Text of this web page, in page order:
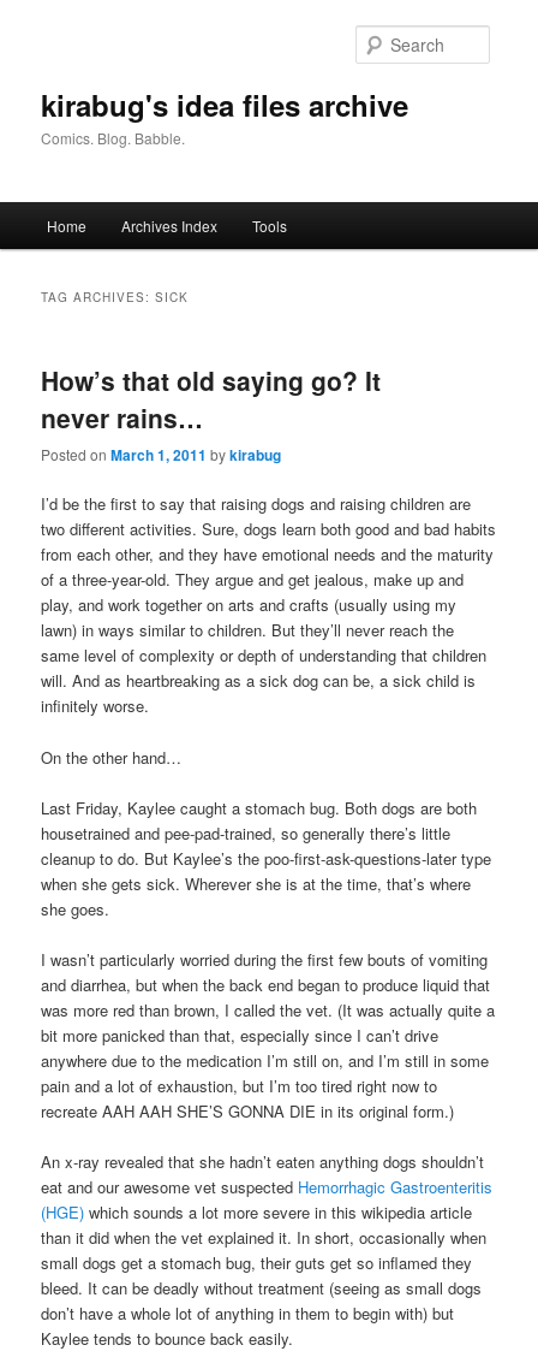
kirabug's idea files archive
Comics. Blog. Babble.
Home Archives Index Tools
TAG ARCHIVES:SICK
How’s that old saying go? It
never rains…
Posted onMarch 1, 2011 bykirabug
I’d be the first to say that raising dogs and raising children are
two different activities. Sure, dogs learn both good and bad habits
from each other, and they have emotional needs and the maturity
of a three-year-old. They argue and get jealous, make up and
play, and work together on arts and crafts (usually using my
lawn) in ways similar to children. But they’ll never reach the
same level of complexity or depth of understanding that children
will. And as heartbreaking as a sick dog can be, a sick child is
infinitely worse.
On the other hand…
Last Friday, Kaylee caught a stomach bug. Both dogs are both
housetrained and pee-pad-trained, so generally there’s little
cleanup to do. But Kaylee’s the poo-first-ask-questions-later type
when she gets sick. Wherever she is at the time, that’s where
she goes.
I wasn’t particularly worried during the first few bouts of vomiting
and diarrhea, but when the back end began to produce liquid that
was more red than brown, I called the vet. (It was actually quite a
bit more panicked than that, especially since I can’t drive
anywhere due to the medication I’m still on, and I’m still in some
pain and a lot of exhaustion, but I’m too tired right now to
recreate AAH AAH SHE’S GONNA DIE in its original form.)
An x-ray revealed that she hadn’t eaten anything dogs shouldn’t
eat and our awesome vet suspected Hemorrhagic Gastroenteritis
(HGE) which sounds a lot more severe in this wikipedia article
than it did when the vet explained it. In short, occasionally when
small dogs get a stomach bug, their guts get so inflamed they
bleed. It can be deadly without treatment (seeing as small dogs
don’t have a whole lot of anything in them to begin with) but
Kaylee tends to bounce back easily.